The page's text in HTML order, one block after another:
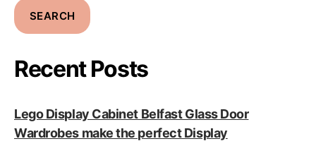
SEARCH
Recent Posts
Lego Display Cabinet Belfast Glass Door
Wardrobes make the perfect Display